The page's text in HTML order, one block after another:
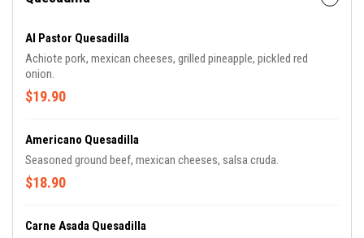
Al Pastor Quesadilla
Achiote pork, mexican cheeses, grilled pineapple, pickled red
onion.
$19.90
Americano Quesadilla
Seasoned ground beef, mexican cheeses, salsa cruda.
$18.90
Carne Asada Quesadilla